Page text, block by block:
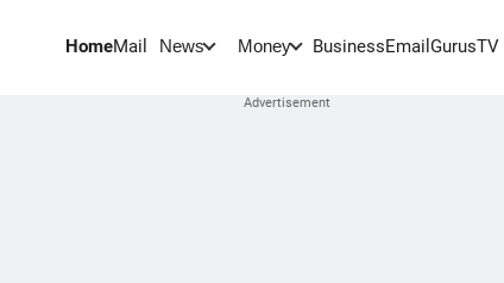
HomeMail News Money BusinessEmail GurusTV